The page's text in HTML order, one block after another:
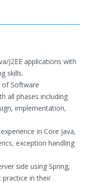
J2EE applications with
skills.
of Software
all phases including
implementation,
in Core Java,
exception handling
side using Spring,
practice in their